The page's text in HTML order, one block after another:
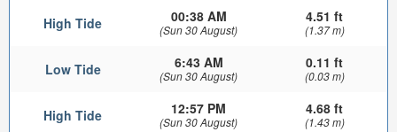
High Tide 00:38 AM
(Sun 30 August)
4.51 ft
(1.37 m)
Low Tide 6:43 AM
(Sun 30 August)
0.11 ft
(0.03 m)
High Tide 12:57 PM
(Sun 30 August)
4.68 ft
(1.43 m)